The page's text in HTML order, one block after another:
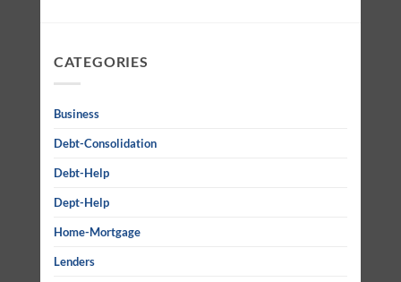
CATEGORIES
Business
Debt-Consolidation
Debt-Help
Dept-Help
Home-Mortgage
Lenders